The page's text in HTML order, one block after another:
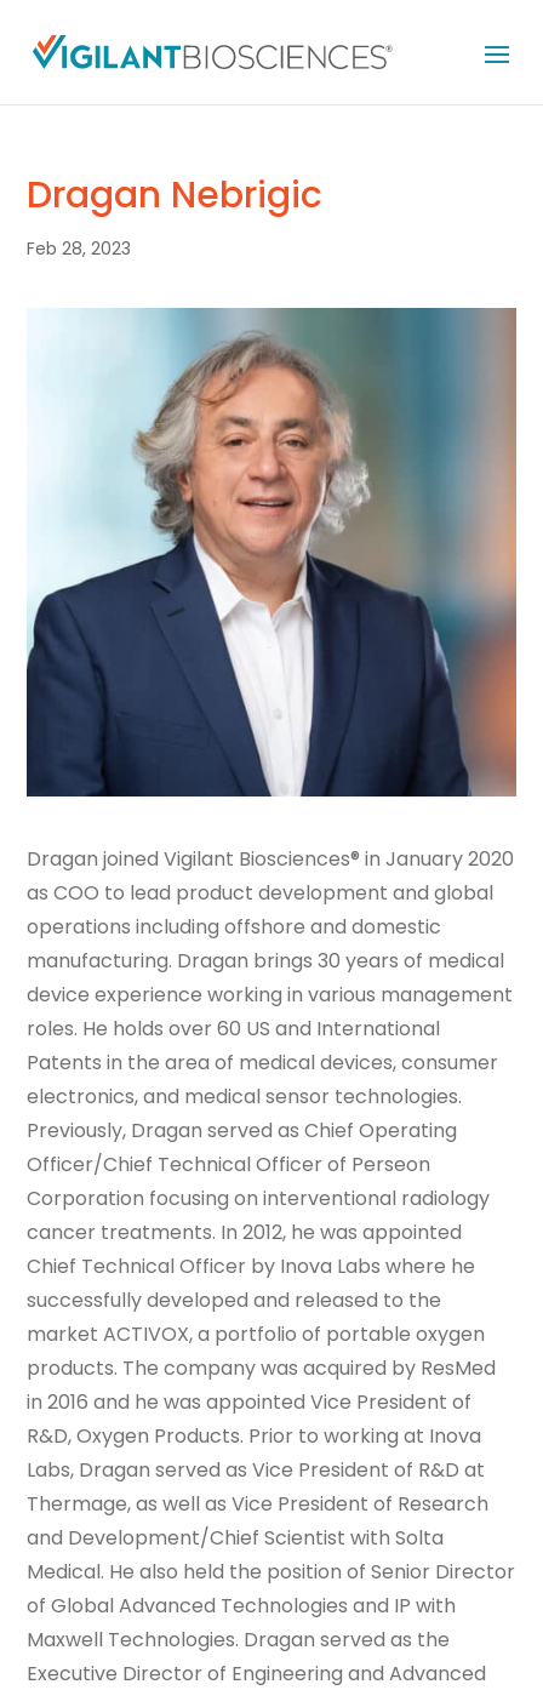
Dragan Nebrigic
Feb 28, 2023
Dragan joined Vigilant Biosciences® in January 2020
as COO to lead product development and global
operations including offshore and domestic
manufacturing. Dragan brings 30 years of medical
device experience working in various management
roles. He holds over 60 US and International
Patents in the area of medical devices, consumer
electronics, and medical sensor technologies.
Previously, Dragan served as Chief Operating
Officer/Chief Technical Officer of Perseon
Corporation focusing on interventional radiology
cancer treatments. In 2012, he was appointed
Chief Technical Officer by Inova Labs where he
successfully developed and released to the
market ACTIVOX, a portfolio of portable oxygen
products. The company was acquired by ResMed
in 2016 and he was appointed Vice President of
R&D, Oxygen Products. Prior to working at Inova
Labs, Dragan served as Vice President of R&D at
Thermage, as well as Vice President of Research
and Development/Chief Scientist with Solta
Medical. He also held the position of Senior Director
of Global Advanced Technologies and IP with
Maxwell Technologies. Dragan served as the
Executive Director of Engineering and Advanced